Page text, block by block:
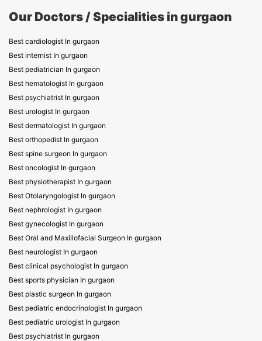
Our Doctors / Specialities in gurgaon
Best cardiologist In gurgaon
Best internist In gurgaon
Best pediatrician In gurgaon
Best hematologist In gurgaon
Best psychiatrist In gurgaon
Best urologist In gurgaon
Best dermatologist In gurgaon
Best orthopedist In gurgaon
Best spine surgeon In gurgaon
Best oncologist In gurgaon
Best physiotherapist In gurgaon
Best Otolaryngologist In gurgaon
Best nephrologist In gurgaon
Best gynecologist In gurgaon
Best Oral and Maxillofacial Surgeon In gurgaon
Best neurologist In gurgaon
Best clinical psychologist In gurgaon
Best sports physician In gurgaon
Best plastic surgeon In gurgaon
Best pediatric endocrinologist In gurgaon
Best pediatric urologist In gurgaon
Best psychiatrist In gurgaon